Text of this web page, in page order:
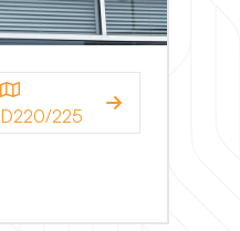
D220/225